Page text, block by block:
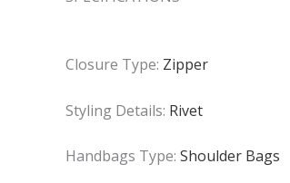
Closure Type: Zipper
Styling Details: Rivet
Handbags Type: Shoulder Bags